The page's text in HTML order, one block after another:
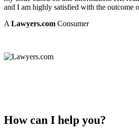
and I am highly satisfied with the outcome
ALawyers.com Consumer
How can I help you?